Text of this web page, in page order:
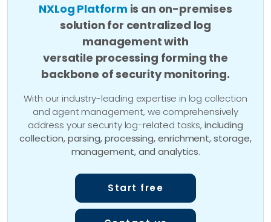
NXLog Platform is an on-premises
solution for centralized log
management with
versatile processing forming the
backbone of security monitoring.
With our industry-leading expertise in log collection
and agent management, we comprehensively
address your security log-related tasks, including
collection, parsing, processing, enrichment, storage,
management, and analytics.
Start free